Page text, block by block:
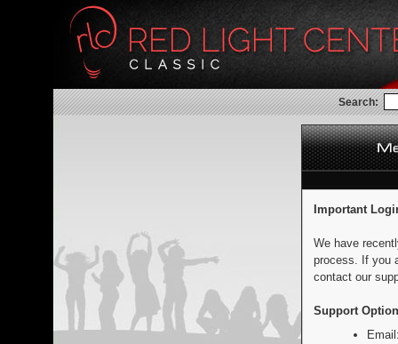
Search:
Important
We have
process. If you
contact our
Support